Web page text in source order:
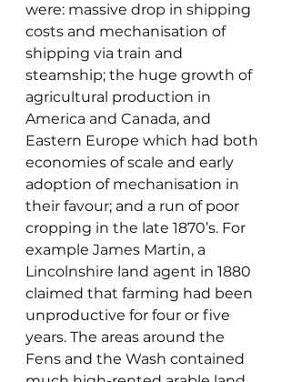
were: massive drop in shipping
costs and mechanisation of
shipping via train and
steamship; the huge growth of
agricultural production in
America and Canada, and
Eastern Europe which had both
economies of scale and early
adoption of mechanisation in
their favour; and a run of poor
cropping in the late 1870’s. For
example James Martin, a
Lincolnshire land agent in 1880
claimed that farming had been
unproductive for four or five
years. The areas around the
Fens and the Wash contained